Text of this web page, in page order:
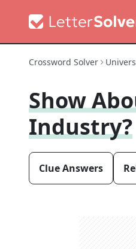
Crossword Solver
Show
Industry?
Clue Answers